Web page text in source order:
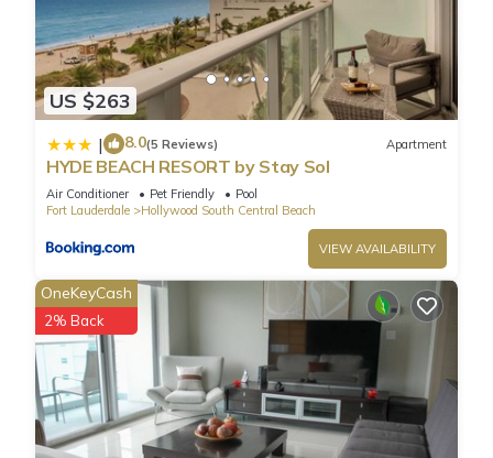
US $263
| 8.0(5 Reviews) Apartment
HYDE BEACH RESORT by Stay Sol
Air Conditioner Pet Friendly
Pool
Fort Lauderdale
Hollywood South Central Beach
VIEW AVAILABILITY
OneKeyCash
2% Back